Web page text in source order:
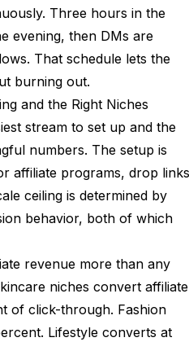
Three hours in the
evening, then DMs are
That schedule lets the
burning out.
and the Right Niches
stream to set up and the
numbers. The setup is
affiliate programs, drop links
ceiling is determined by
behavior, both of which
revenue more than any
niches convert affiliate
of click-through. Fashion
Lifestyle converts at